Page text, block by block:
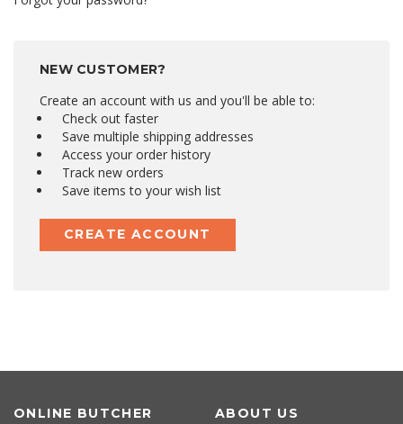
NEW CUSTOMER?
Create an account with us and you'll be able to:
Check out faster
Save multiple shipping addresses
Access your order history
Track new orders
Save items to your wish list
CREATE ACCOUNT
ONLINE BUTCHER ABOUT US